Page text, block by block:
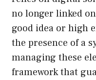
no longer linked
good idea or high
the presence of a
managing these
framework that